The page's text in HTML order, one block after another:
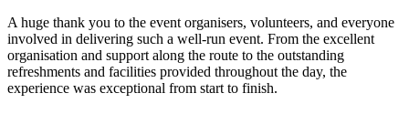
A huge thank you to the event organisers, volunteers, and everyone
involved in delivering such a well-run event. From the excellent
organisation and support along the route to the outstanding
refreshments and facilities provided throughout the day, the
experience was exceptional from start to finish.